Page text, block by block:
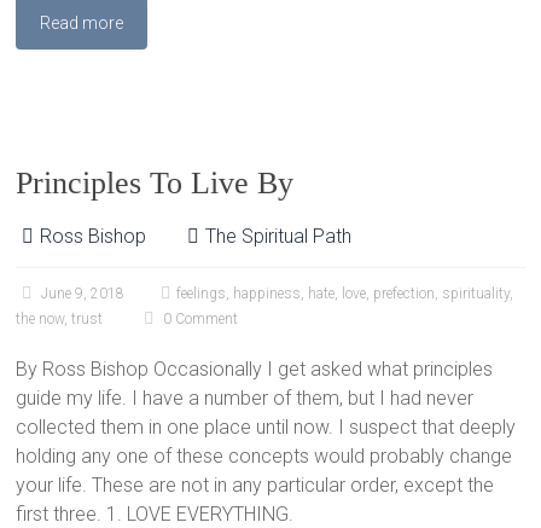
Read more
Principles To Live By
Ross Bishop The Spiritual Path
June 9, 2018 feelings, happiness, hate, love, prefection, spirituality,
the now,trust 0 Comment
By Ross Bishop Occasionally I get asked what principles
guide my life. I have a number of them, but I had never
collected them in one place until now. I suspect that deeply
holding any one of these concepts would probably change
your life. These are not in any particular order, except the
first three. 1. LOVE EVERYTHING.